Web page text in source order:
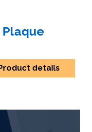
details